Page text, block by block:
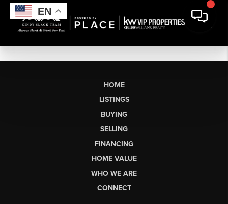
EN
HOME
LISTINGS
BUYING
SELLING
FINANCING
HOME VALUE
WHO WE ARE
CONNECT